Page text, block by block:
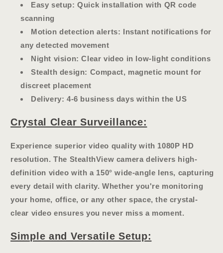
Easy setup: Quick installation with QR code
scanning
Motion detection alerts: Instant notifications for
any detected movement
Night vision: Clear video in low-light conditions
Stealth design: Compact, magnetic mount for
discreet placement
Delivery: 4-6 business days within the US
Crystal Clear Surveillance:
Experience superior video quality with 1080P HD
resolution. The StealthView camera delivers high-
definition video with a 150° wide-angle lens, capturing
every detail with clarity. Whether you're monitoring
your home, office, or any other space, the crystal-
clear video ensures you never miss a moment.
Simple and Versatile Setup: